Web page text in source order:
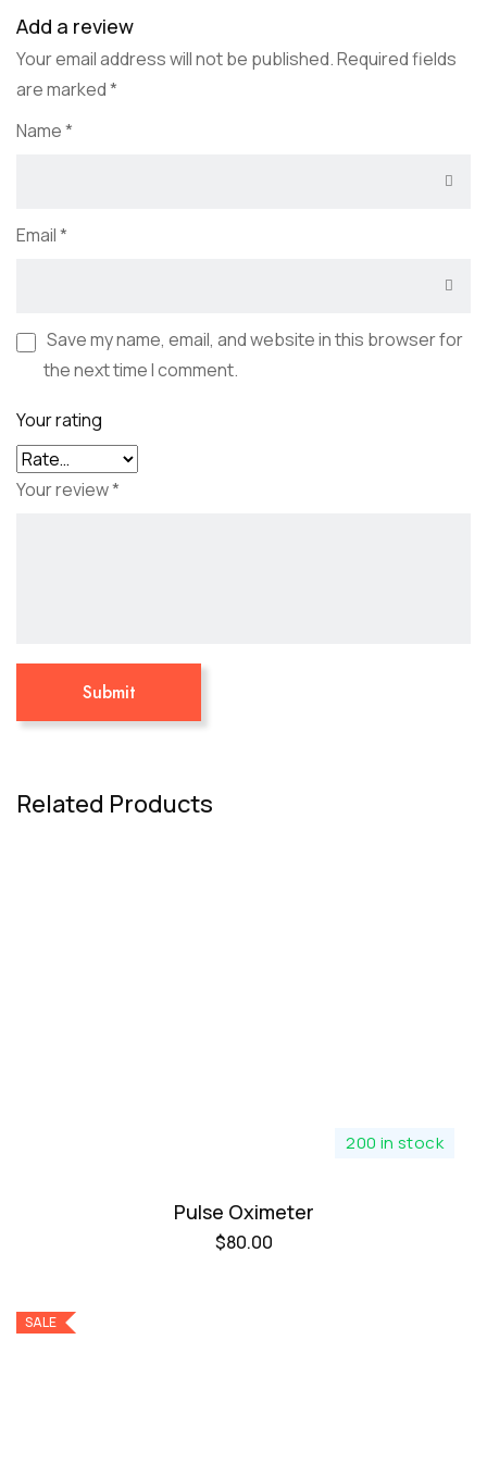
Add a review
Your email address will not be published.Required fields
are marked*
Name*
Email*
Save my name, email, and website in this browser for
the next time I comment.
Your rating
Your review*
Related Products
200 in stock
Pulse Oximeter
$80.00
SALE